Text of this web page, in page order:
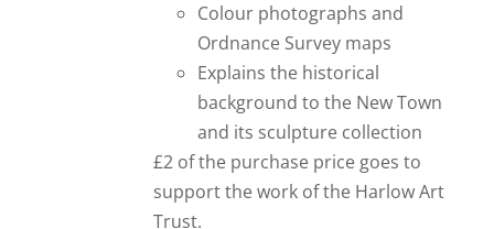
Colour photographs and
Ordnance Survey maps
Explains the historical
background to the New Town
and its sculpture collection
£2 of the purchase price goes to
support the work of the Harlow Art
Trust.